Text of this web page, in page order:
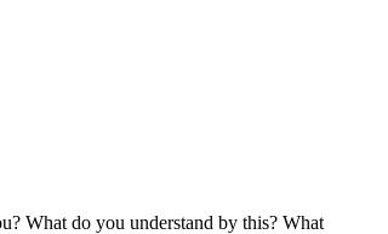
What do you understand by this? What